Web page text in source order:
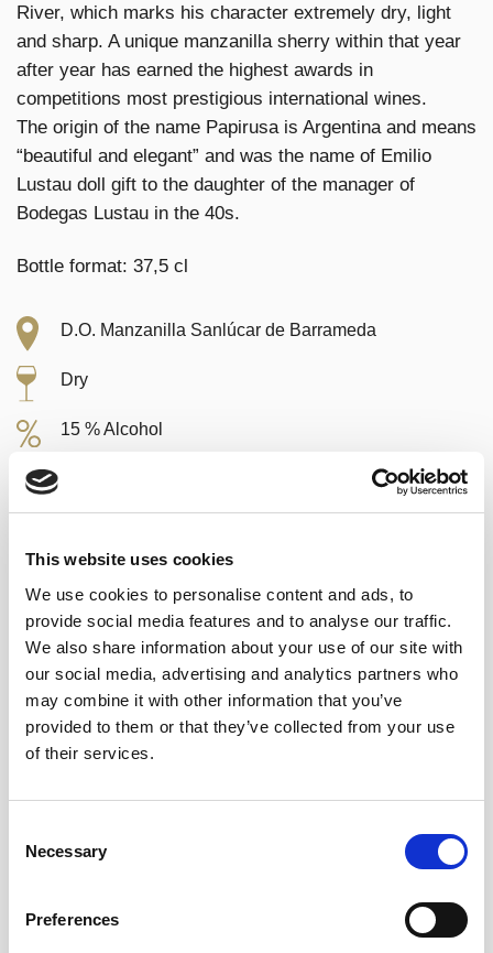
This website uses cookies
We use cookies to personalise content and ads, to
provide social media features and to analyse our traffic.
We also share information about your use of our site with
our social media, advertising and analytics partners who
may combine it with other information that you’ve
provided to them or that they’ve collected from your use
of their services.
Selection
Necessary
Preferences
River, which marks his character extremely dry, light
and sharp. A unique manzanilla sherry within that year
after year has earned the highest awards in
competitions most prestigious international wines.
The origin of the name Papirusa is Argentina and means
“beautiful and elegant” and was the name of Emilio
Lustau doll gift to the daughter of the manager of
Bodegas Lustau in the 40s.
Bottle format: 37,5 cl
D.O. Manzanilla Sanlúcar de Barrameda
Dry
15 % Alcohol
Manzanilla Papirusa quantity